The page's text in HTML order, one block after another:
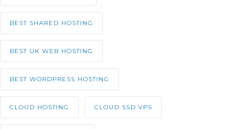
BEST SHARED HOSTING
BEST UK WEB HOSTING
BEST WORDPRESS HOSTING
CLOUD HOSTING CLOUD SSD VPS